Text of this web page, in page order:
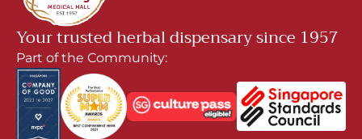
Your trusted herbal dispensary since 1957
Part of the Community: